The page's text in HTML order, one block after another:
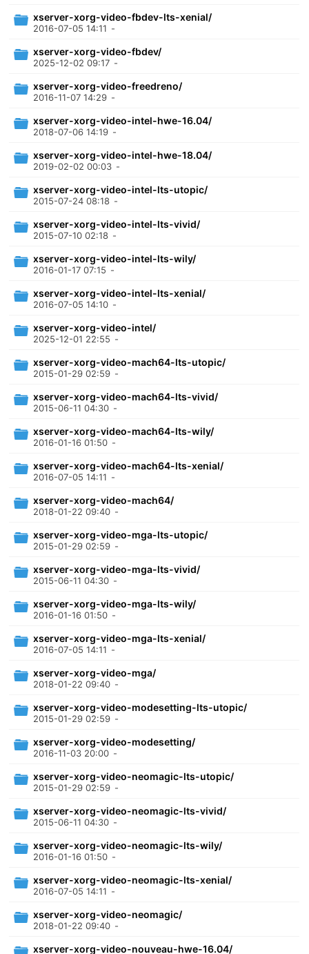
xserver-xorg-video-fbdev-lts-xenial/
2016-07-05 14:11 -
xserver-xorg-video-fbdev/
2025-12-02 09:17 -
xserver-xorg-video-freedreno/
2016-11-07 14:29 -
xserver-xorg-video-intel-hwe-16.04/
2018-07-06 14:19 -
xserver-xorg-video-intel-hwe-18.04/
2019-02-02 00:03 -
xserver-xorg-video-intel-lts-utopic/
2015-07-24 08:18 -
xserver-xorg-video-intel-lts-vivid/
2015-07-10 02:18 -
xserver-xorg-video-intel-lts-wily/
2016-01-17 07:15 -
xserver-xorg-video-intel-lts-xenial/
2016-07-05 14:10 -
xserver-xorg-video-intel/
2025-12-01 22:55 -
xserver-xorg-video-mach64-lts-utopic/
2015-01-29 02:59 -
xserver-xorg-video-mach64-lts-vivid/
2015-06-11 04:30 -
xserver-xorg-video-mach64-lts-wily/
2016-01-16 01:50 -
xserver-xorg-video-mach64-lts-xenial/
2016-07-05 14:11 -
xserver-xorg-video-mach64/
2018-01-22 09:40 -
xserver-xorg-video-mga-lts-utopic/
2015-01-29 02:59 -
xserver-xorg-video-mga-lts-vivid/
2015-06-11 04:30 -
xserver-xorg-video-mga-lts-wily/
2016-01-16 01:50 -
xserver-xorg-video-mga-lts-xenial/
2016-07-05 14:11 -
xserver-xorg-video-mga/
2018-01-22 09:40 -
xserver-xorg-video-modesetting-lts-utopic/
2015-01-29 02:59 -
xserver-xorg-video-modesetting/
2016-11-03 20:00 -
xserver-xorg-video-neomagic-lts-utopic/
2015-01-29 02:59 -
xserver-xorg-video-neomagic-lts-vivid/
2015-06-11 04:30 -
xserver-xorg-video-neomagic-lts-wily/
2016-01-16 01:50 -
xserver-xorg-video-neomagic-lts-xenial/
2016-07-05 14:11 -
xserver-xorg-video-neomagic/
2018-01-22 09:40 -
xserver-xorg-video-nouveau-hwe-16.04/